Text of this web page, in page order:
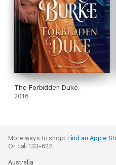
The Forbidden Duke
2016
More ways to shop: Find an Apple
Or call 133-622.
Australia